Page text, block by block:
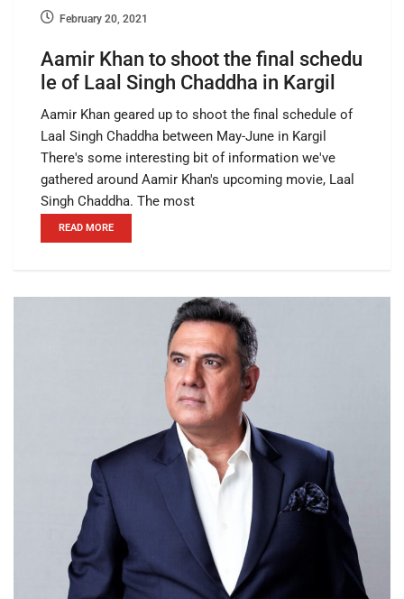
February 20, 2021
Aamir Khan to shoot the final schedu
le of Laal Singh Chaddha in Kargil
Aamir Khan geared up to shoot the final schedule of
Laal Singh Chaddha between May-June in Kargil
There's some interesting bit of information we've
gathered around Aamir Khan's upcoming movie, Laal
Singh Chaddha. The most
READ MORE